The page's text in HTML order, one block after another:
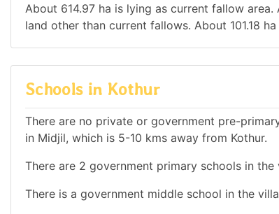
About 614.97 ha is lying as current fallow
land other than current fallows. About 101.18
Schools in Kothur
There are no private or government pre-
in Midjil, which is 5-10 kms away from Kothur.
There are 2 government primary schools in the
There is a government middle school in the